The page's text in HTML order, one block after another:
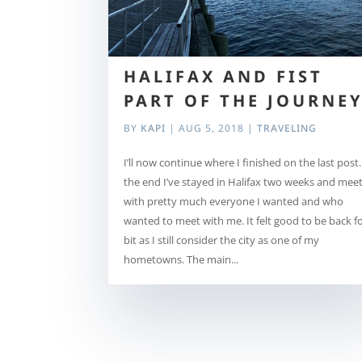
HALIFAX AND FIST
PART OF THE
BY KAPI |AUG 5, 2018 |TRAVELING
I’ll now continue where I finished on the last
the end I’ve stayed in Halifax two weeks and
with pretty much everyone I wanted and who
wanted to meet with me. It felt good to be back
bit as I still consider the city as one of my
hometowns. The main...